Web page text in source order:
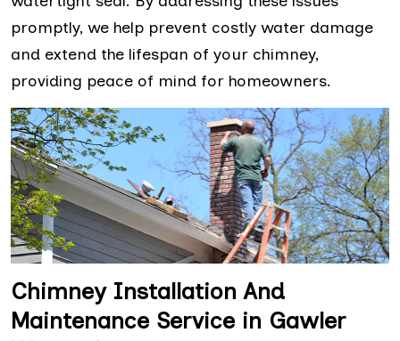
promptly, we help prevent costly water damage
and extend the lifespan of your chimney,
providing peace of mind for homeowners.
Chimney Installation And
Maintenance Service in Gawler